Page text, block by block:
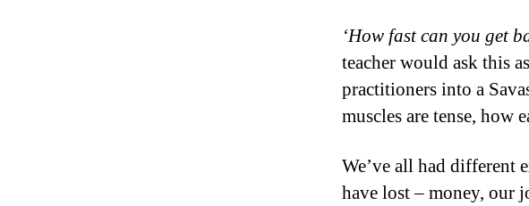
‘How fast can you get
teacher would ask this
practitioners into a
muscles are tense, how
We’ve all had different
have lost – money, our